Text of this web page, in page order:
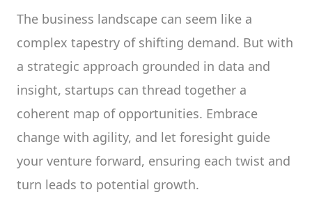
The business landscape can seem like a
complex tapestry of shifting demand. But with
a strategic approach grounded in data and
insight, startups can thread together a
coherent map of opportunities. Embrace
change with agility, and let foresight guide
your venture forward, ensuring each twist and
turn leads to potential growth.